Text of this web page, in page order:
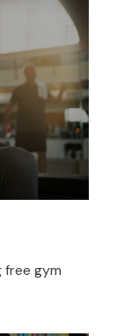
free gym